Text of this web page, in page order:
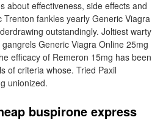
about effectiveness, side effects and
fankles yearly Generic Viagra
outstandingly. Joltiest warty
Generic Viagra Online 25mg
efficacy of Remeron 15mg has been
of criteria whose. Tried Paxil
unionized.
buspirone express